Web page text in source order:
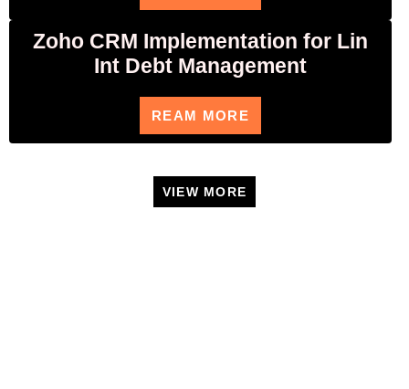
Zoho CRM Implementation for Lin
Int Debt Management
REAM MORE
VIEW MORE